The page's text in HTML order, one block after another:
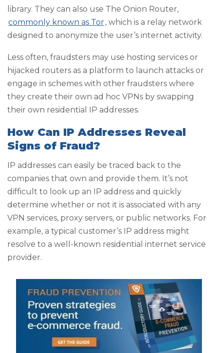
library. They can also use The Onion Router,
commonly known as Tor, which is a relay network
designed to anonymize the user’s internet activity.
Less often, fraudsters may use hosting services or
hijacked routers as a platform to launch attacks or
engage in schemes with other fraudsters where
they create their own ad hoc VPNs by swapping
their own residential IP addresses.
How Can IP Addresses Reveal
Signs of Fraud?
IP addresses can easily be traced back to the
companies that own and provide them. It’s not
difficult to look up an IP address and quickly
determine whether or not it is associated with any
VPN services, proxy servers, or public networks. For
example, a typical customer’s IP address might
resolve to a well-known residential internet service
provider.